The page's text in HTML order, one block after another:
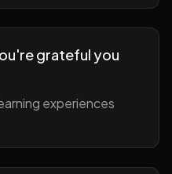
grateful you
experiences